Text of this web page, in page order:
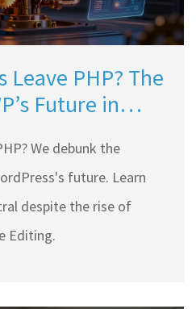
Leave PHP? The
Future in
We debunk the
future. Learn
despite the rise of
Editing.